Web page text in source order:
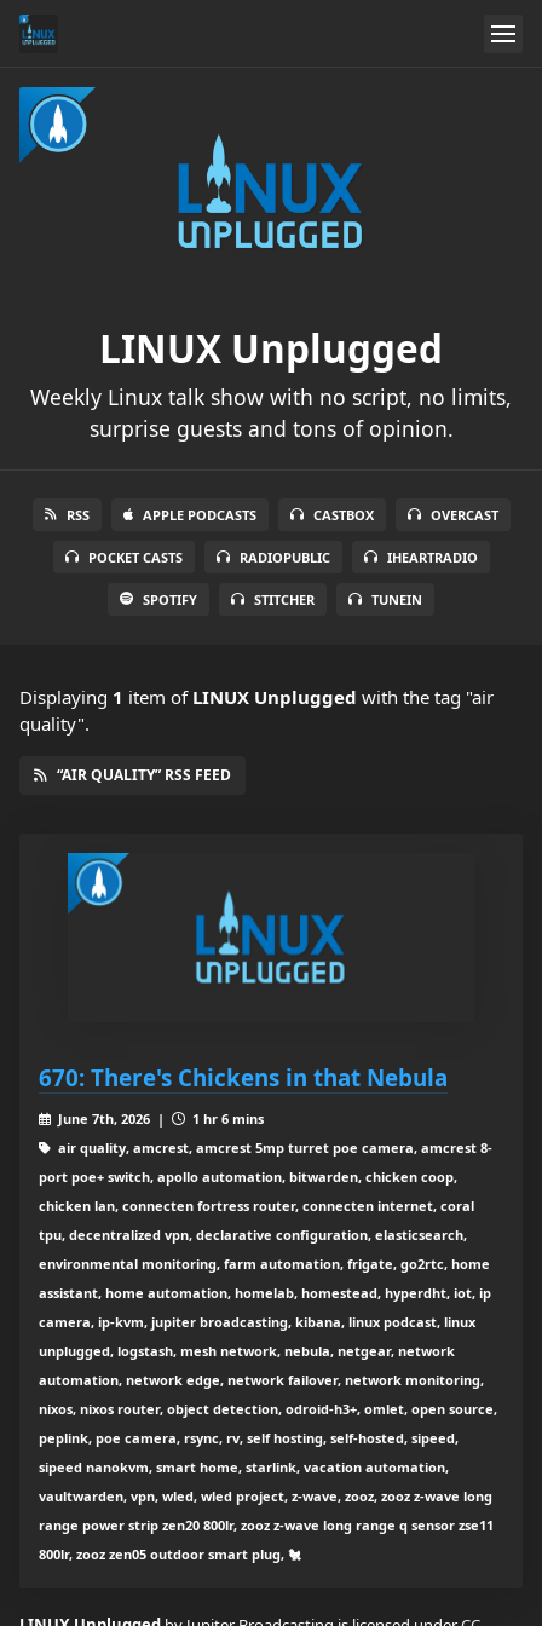
LINUX Unplugged
Weekly Linux talk show with no script, no limits,
surprise guests and tons of opinion.
RSS APPLE PODCASTS CASTBOX OVERCAST
POCKET CASTS RADIOPUBLIC IHEARTRADIO
SPOTIFY STITCHER TUNEIN
Displaying 1 item of LINUX Unplugged with the tag "air
quality".
“AIR QUALITY” RSS FEED
670: There's Chickens in that Nebula
June 7th, 2026 |
1 hr 6 mins
air quality, amcrest, amcrest 5mp turret poe camera, amcrest 8-
port poe+ switch, apollo automation, bitwarden, chicken coop,
chicken lan, connecten fortress router, connecten internet, coral
tpu, decentralized vpn, declarative configuration, elasticsearch,
environmental monitoring, farm automation, frigate, go2rtc, home
assistant, home automation, homelab, homestead, hyperdht, iot, ip
camera, ip-kvm, jupiter broadcasting, kibana, linux podcast, linux
unplugged, logstash, mesh network, nebula, netgear, network
automation, network edge, network failover, network monitoring,
nixos, nixos router, object detection, odroid-h3+, omlet, open source,
peplink, poe camera, rsync, rv, self hosting, self-hosted, sipeed,
sipeed nanokvm, smart home, starlink, vacation automation,
vaultwarden, vpn, wled, wled project, z-wave, zooz, zooz z-wave long
range power strip zen20 800lr, zooz z-wave long range q sensor zse11
800lr, zooz zen05 outdoor smart plug, 🐔